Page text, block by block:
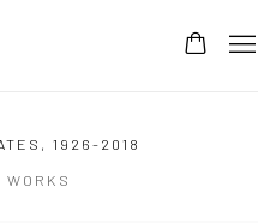
1926-2018
WORKS